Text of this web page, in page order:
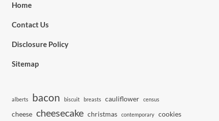
Home
Contact Us
Disclosure Policy
Sitemap
alberts bacon biscuit breasts cauliflower census
cheese cheesecake christmas contemporary cookies